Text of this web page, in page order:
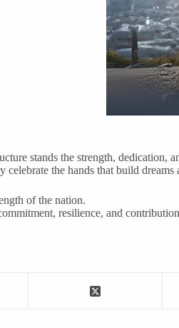
stands the strength, dedication,
celebrate the hands that build
of the nation.
resilience, and